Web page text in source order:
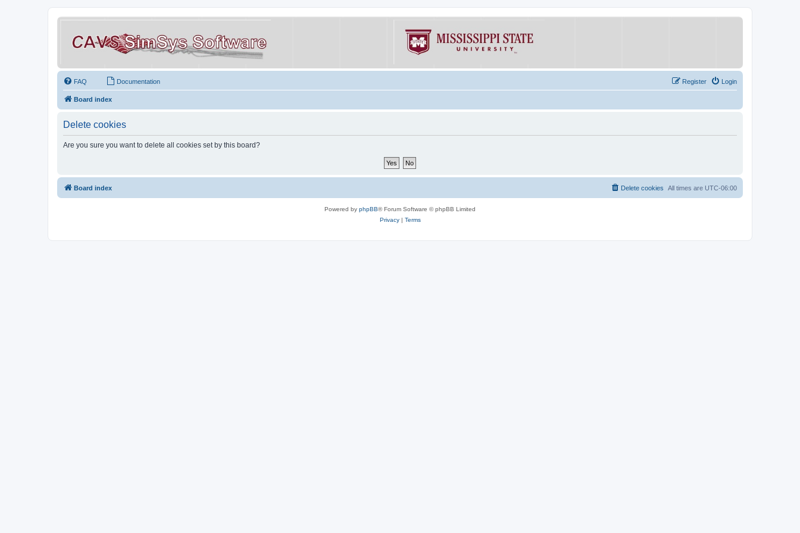
FAQ Documentation Login
Register
Board index
Delete cookies
Are you sure you want to delete all cookies set by this board?
Board index All times are UTC-06:00
Delete cookies
Powered by phpBB® Forum Software © phpBB Limited
Privacy| Terms